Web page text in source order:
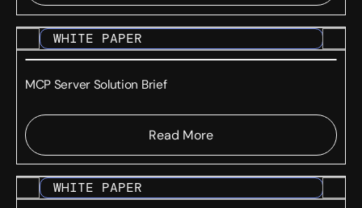
WHITE PAPER
MCP Server Solution Brief
Read More
WHITE PAPER